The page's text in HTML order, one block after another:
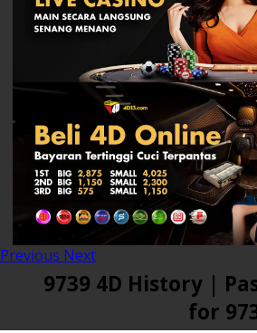
Previous Next
9739 4D History |
for